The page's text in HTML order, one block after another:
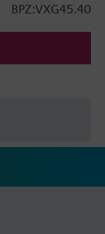
BPZ:VXG45.40